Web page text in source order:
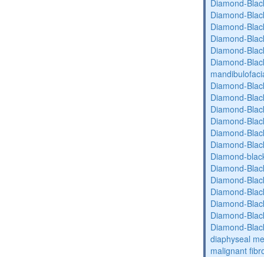
Diamond-
Diamond-
Diamond-
Diamond-
Diamond-
Diamond-
Diamond-
Diamond-
Diamond-
Diamond-
Diamond-
Diamond-
Diamond-
Diamond-
Diamond-
Diamond-
Diamond-
Diamond-
Diamond-
diaphyseal
malignant